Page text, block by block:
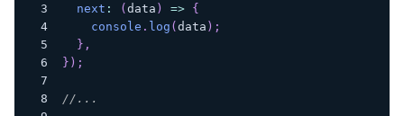
next : ( data ) =>
{
console . log ( data ) ;
} ,
} ) ;
//...